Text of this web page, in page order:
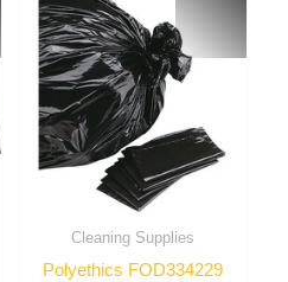
Cleaning Supplies
Polyethics FOD334229